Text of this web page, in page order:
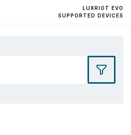
LUXRIOT EVO
SUPPORTED DEVICES